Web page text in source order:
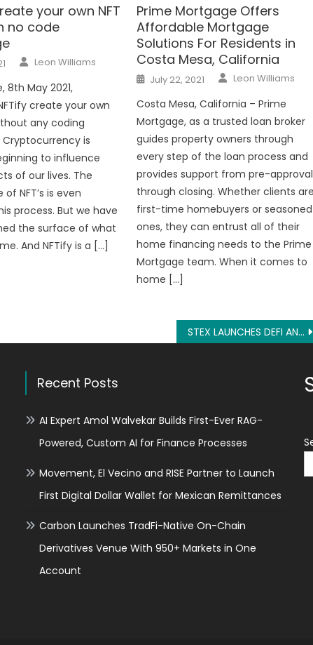
your own NFT
no code
Author
Leon Williams
8th May 2021,
NFTify create your own
any coding
Cryptocurrency is
to influence
of our lives. The
NFT’s is even
process. But we have
the surface of what
And NFTify is a […]
Prime Mortgage Offers
Affordable Mortgage
Solutions For Residents in
Costa Mesa, California
Posted
on
July 22, 2021 Author
Leon Williams
Costa Mesa, California – Prime
Mortgage, as a trusted loan broker
guides property owners through
every step of the loan process and
provides support from pre-approval
through closing. Whether clients
first-time homebuyers or seasoned
ones, they can entrust all of their
home financing needs to the Prime
Mortgage team. When it comes to
home […]
STEX LAUNCHES DEFI AND RECEIVES 5 MILLION INVESTMENT
Recent Posts
AI Expert Amol Walvekar Builds First-Ever RAG-
Powered, Custom AI for Finance Processes
Movement, El Vecino and RISE Partner to Launch
First Digital Dollar Wallet for Mexican Remittances
Carbon Launches TradFi-Native On-Chain
Derivatives Venue With 950+ Markets in One
Account